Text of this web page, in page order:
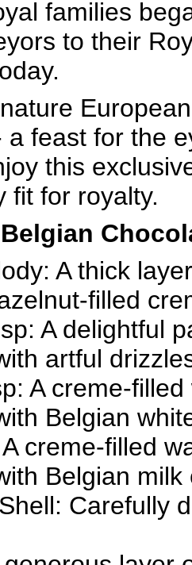
families
to their
a feast for the
this
fit for royalty.
A thick
filled
A delightful
artful
A creme-
Belgian
creme-filled
Belgian
Carefully